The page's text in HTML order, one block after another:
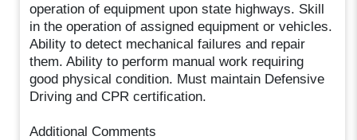
operation of equipment upon state highways. Skill
in the operation of assigned equipment or vehicles.
Ability to detect mechanical failures and repair
them. Ability to perform manual work requiring
good physical condition. Must maintain Defensive
Driving and CPR certification.
Additional Comments